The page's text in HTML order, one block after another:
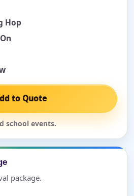
Hop
to Quote
school events.
package.